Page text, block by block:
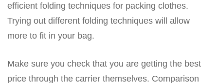
efficient folding techniques for packing clothes.
Trying out different folding techniques will allow
more to fit in your bag.
Make sure you check that you are getting the best
price through the carrier themselves. Comparison